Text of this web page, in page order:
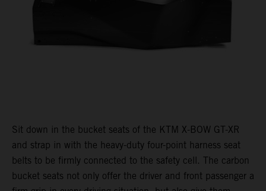
Sit down in the bucket seats of the KTM X-BOW GT-XR
and strap in with the heavy-duty four-point harness seat
belts to be firmly connected to the safety cell. The carbon
bucket seats not only offer the driver and front passenger a